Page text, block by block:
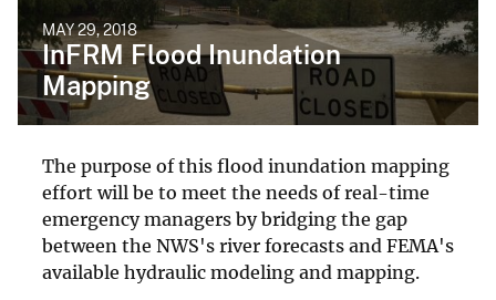
MAY 29, 2018
InFRM Flood Inundation
Mapping
The purpose of this flood inundation mapping
effort will be to meet the needs of real-time
emergency managers by bridging the gap
between the NWS's river forecasts and FEMA's
available hydraulic modeling and mapping.